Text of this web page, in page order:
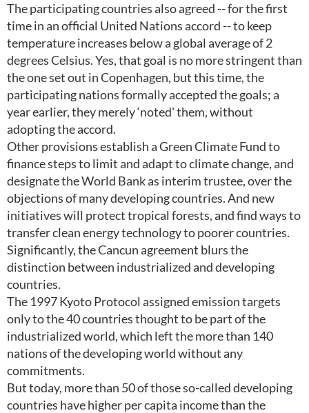
The participating countries also agreed -- for the first
time in an official United Nations accord -- to keep
temperature increases below a global average of 2
degrees Celsius. Yes, that goal is no more stringent than
the one set out in Copenhagen, but this time, the
participating nations formally accepted the goals; a
year earlier, they merely ‘noted' them, without
adopting the accord.
Other provisions establish a Green Climate Fund to
finance steps to limit and adapt to climate change, and
designate the World Bank as interim trustee, over the
objections of many developing countries. And new
initiatives will protect tropical forests, and find ways to
transfer clean energy technology to poorer countries.
Significantly, the Cancun agreement blurs the
distinction between industrialized and developing
countries.
The 1997 Kyoto Protocol assigned emission targets
only to the 40 countries thought to be part of the
industrialized world, which left the more than 140
nations of the developing world without any
commitments.
But today, more than 50 of those so-called developing
countries have higher per capita income than the